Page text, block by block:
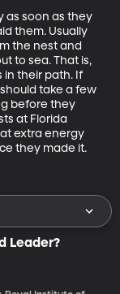
as soon as they
them. Usually
the nest and
to sea. That is,
in their path. If
take a few
before they
at Florida
extra energy
they made it.
Leader?